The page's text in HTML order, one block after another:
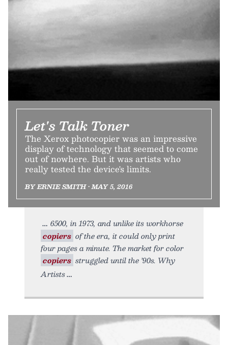
Let's Talk Toner
The Xerox photocopier was an impressive
display of technology that seemed to come
out of nowhere. But it was artists who
really tested the device's limits.
BY ERNIE SMITH • MAY 5, 2016
6500, in 1973, and unlike its workhorse
copiers of the era, it could only print
four pages a minute. The market for color
copiers struggled until the ’90s. Why
Artists